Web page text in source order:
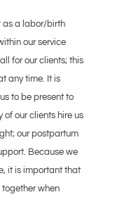
as a labor/birth
our service
for our clients; this
any time. It is
to be present to
of our clients hire us
our postpartum
Because we
it is important that
when